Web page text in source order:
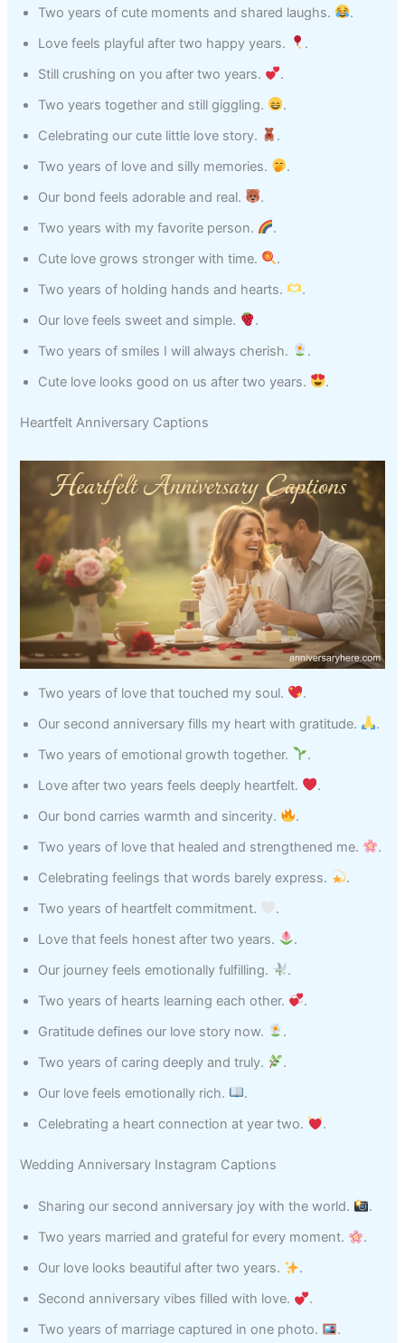
Two years of cute moments and shared laughs.
.
Love feels playful after two happy years.
.
Still crushing on you after two years.
.
Two years together and still giggling.
.
Celebrating our cute little love story.
.
Two years of love and silly memories.
.
Our bond feels adorable and real.
.
Two years with my favorite person.
.
Cute love grows stronger with time.
.
Two years of holding hands and hearts.
.
Our love feels sweet and simple.
.
Two years of smiles I will always cherish.
.
Cute love looks good on us after two years.
.
Heartfelt Anniversary Captions
Two years of love that touched my soul.
.
Our second anniversary fills my heart with gratitude.
.
Two years of emotional growth together.
.
Love after two years feels deeply heartfelt.
.
Our bond carries warmth and sincerity.
.
Two years of love that healed and strengthened me.
.
Celebrating feelings that words barely express.
.
Two years of heartfelt commitment.
.
Love that feels honest after two years.
.
Our journey feels emotionally fulfilling.
.
Two years of hearts learning each other.
.
Gratitude defines our love story now.
.
Two years of caring deeply and truly.
.
Our love feels emotionally rich.
.
Celebrating a heart connection at year two.
.
Wedding Anniversary Instagram Captions
Sharing our second anniversary joy with the world.
.
Two years married and grateful for every moment.
.
Our love looks beautiful after two years.
.
Second anniversary vibes filled with love.
.
Two years of marriage captured in one photo.
.